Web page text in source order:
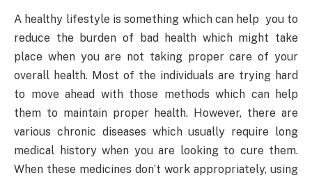
A healthy lifestyle is something which can help you to
reduce the burden of bad health which might take
place when you are not taking proper care of your
overall health. Most of the individuals are trying hard
to move ahead with those methods which can help
them to maintain proper health. However, there are
various chronic diseases which usually require long
medical history when you are looking to cure them.
When these medicines don’t work appropriately, using